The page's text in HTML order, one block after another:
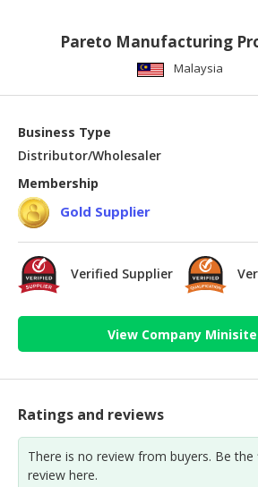
Pareto Manufacturing
Malaysia
Business Type
Distributor/Wholesaler
Membership
Gold Supplier
Verified Supplier
View Company Minisite
Ratings and reviews
There is no review from buyers. Be
review here.